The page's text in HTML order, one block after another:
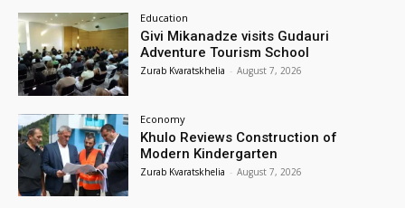
Education
Givi Mikanadze visits Gudauri
Adventure Tourism School
Zurab Kvaratskhelia - August 7, 2026
Economy
Khulo Reviews Construction of
Modern Kindergarten
Zurab Kvaratskhelia - August 7, 2026